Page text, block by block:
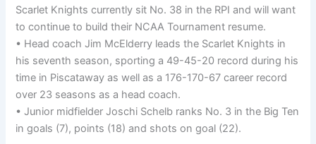
Scarlet Knights currently sit No. 38 in the RPI and will want
to continue to build their NCAA Tournament resume.
• Head coach Jim McElderry leads the Scarlet Knights in
his seventh season, sporting a 49-45-20 record during his
time in Piscataway as well as a 176-170-67 career record
over 23 seasons as a head coach.
• Junior midfielder Joschi Schelb ranks No. 3 in the Big Ten
in goals (7), points (18) and shots on goal (22).